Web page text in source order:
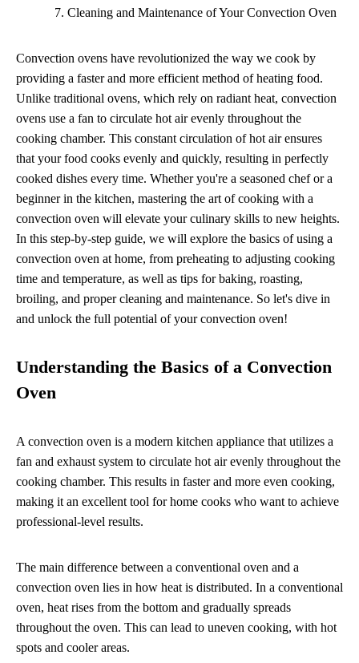
Cleaning and Maintenance of Your Convection Oven
Convection ovens have revolutionized the way we cook by
providing a faster and more efficient method of heating food.
Unlike traditional ovens, which rely on radiant heat, convection
ovens use a fan to circulate hot air evenly throughout the
cooking chamber. This constant circulation of hot air ensures
that your food cooks evenly and quickly, resulting in perfectly
cooked dishes every time. Whether you're a seasoned chef or a
beginner in the kitchen, mastering the art of cooking with a
convection oven will elevate your culinary skills to new heights.
In this step-by-step guide, we will explore the basics of using a
convection oven at home, from preheating to adjusting cooking
time and temperature, as well as tips for baking, roasting,
broiling, and proper cleaning and maintenance. So let's dive in
and unlock the full potential of your convection oven!
Understanding the Basics of a Convection
Oven
A convection oven is a modern kitchen appliance that utilizes a
fan and exhaust system to circulate hot air evenly throughout the
cooking chamber. This results in faster and more even cooking,
making it an excellent tool for home cooks who want to achieve
professional-level results.
The main difference between a conventional oven and a
convection oven lies in how heat is distributed. In a conventional
oven, heat rises from the bottom and gradually spreads
throughout the oven. This can lead to uneven cooking, with hot
spots and cooler areas.